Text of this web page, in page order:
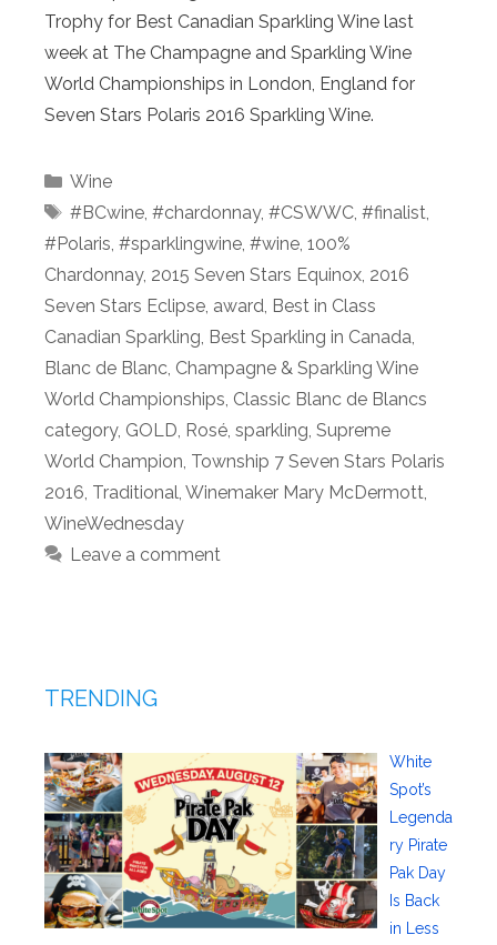
Trophy for Best Canadian Sparkling Wine last
week at The Champagne and Sparkling Wine
World Championships in London, England for
Seven Stars Polaris 2016 Sparkling Wine.
Categories
Wine
Tags
#BCwine, #chardonnay, #CSWWC, #finalist
#Polaris #sparklingwine #wine 100%
Chardonnay, 2015 Seven Stars Equinox 2016
Seven Stars Eclipse award Best in Class
Canadian Sparkling Best Sparkling in Canada
Blanc de Blanc Champagne & Sparkling Wine
World Championships Classic Blanc de Blancs
category, GOLD Rosé sparkling Supreme
World Champion Township 7 Seven Stars Polaris
2016 Traditional Winemaker Mary McDermott
WineWednesday
Leave a comment
TRENDING
White
Spot’s
Legenda
ry Pirate
Pak Day
Is Back
in Less